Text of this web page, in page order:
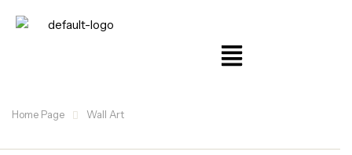
Home Page Wall Art